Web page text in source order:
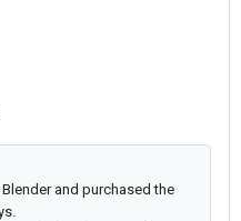
and purchased the